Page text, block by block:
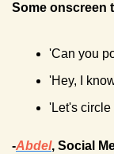
Some onscreen
'Can you
'Hey, I
'Let's circle
-Abdel, Social